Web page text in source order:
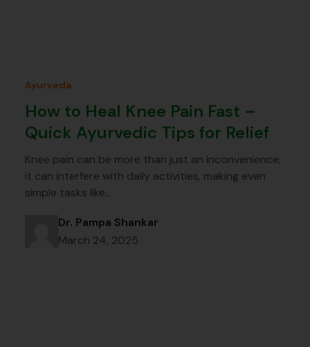
Ayurveda
How to Heal Knee Pain Fast –
Quick Ayurvedic Tips for Relief
Knee pain can be more than just an inconvenience;
it can interfere with daily activities, making even
simple tasks like…
Dr. Pampa Shankar
March 24, 2025